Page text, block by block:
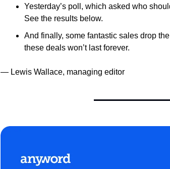
Yesterday’s poll, which asked who
See the results below.
And finally, some fantastic sales drop
these deals won’t last forever.
— Lewis Wallace, managing editor